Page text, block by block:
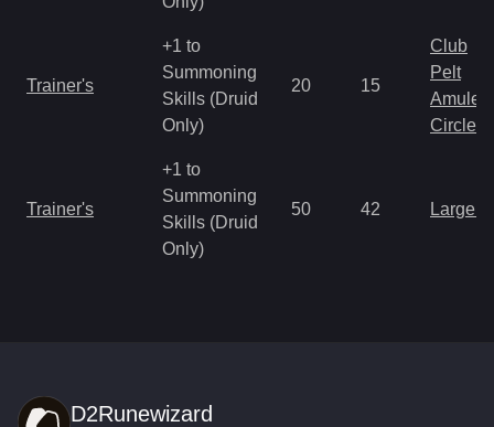
Trainer's
+1 to
Summoning
Skills (Druid
Only)
20 15
Club
Pelt
Amulet
Circlet
Trainer's
+1 to
Summoning
Skills (Druid
Only)
50 42 Large
D2Runewizard